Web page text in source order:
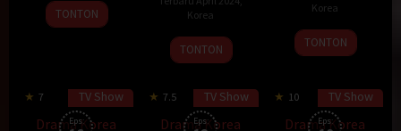
24
May
Kim
Seung-
TONTON
Korea
11
May
TONTON
Korea
29
Sep
TONTON
7
Eps:
TV Show
Drama Korea
7.5
Eps:
TV Show
Drama Korea
10
Eps:
TV Show
Drama Korea